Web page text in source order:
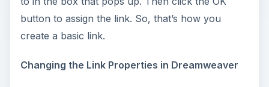
e
o
button to assign the link. So, that’s how you
create a basic link.
Changing the Link Properties in Dreamweaver